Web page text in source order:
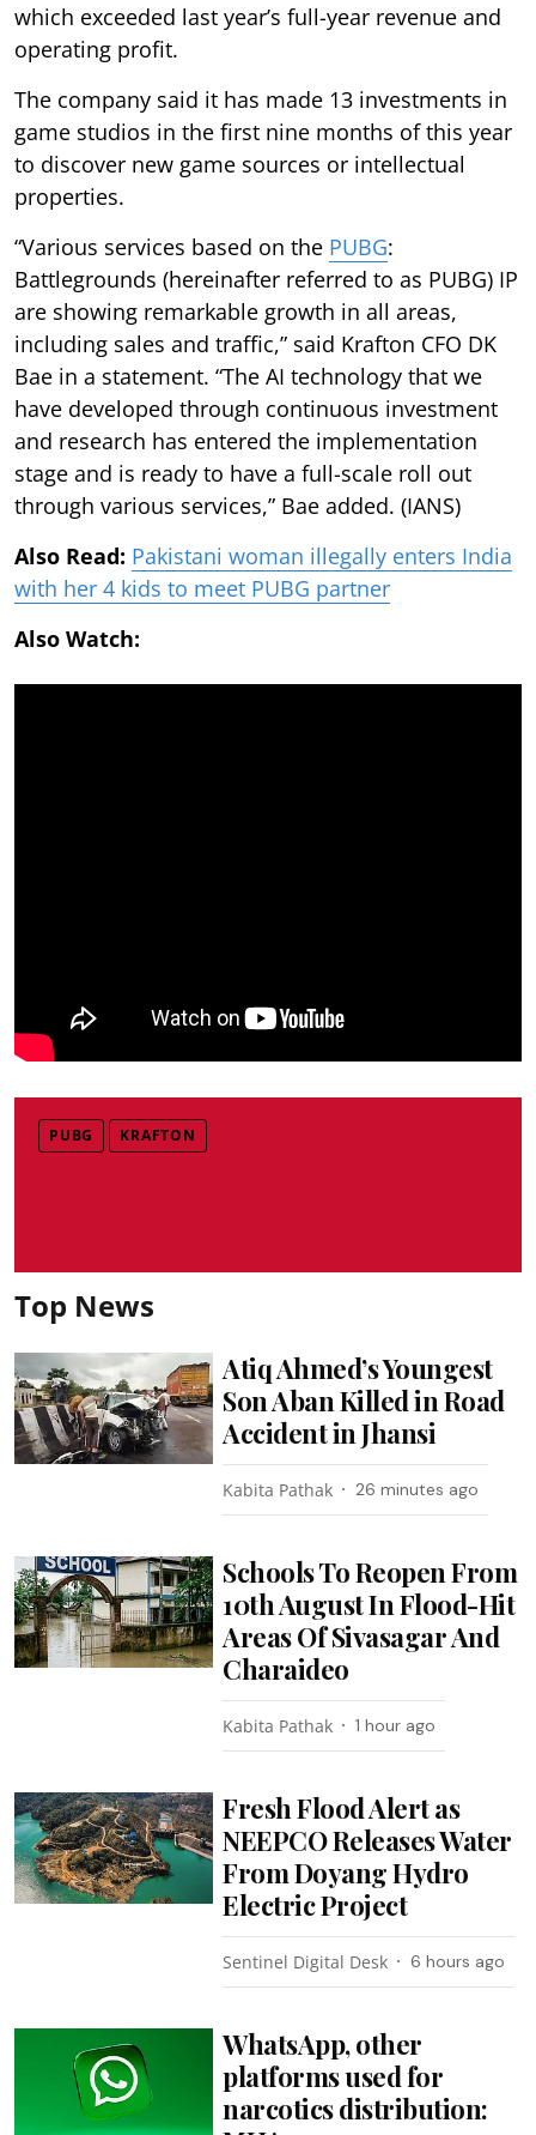
which exceeded last year’s full-year revenue and
operating profit.
The company said it has made 13 investments in
game studios in the first nine months of this year
to discover new game sources or intellectual
properties.
“Various services based on the PUBG:
Battlegrounds (hereinafter referred to as PUBG) IP
are showing remarkable growth in all areas,
including sales and traffic,” said Krafton CFO DK
Bae in a statement. “The AI technology that we
have developed through continuous investment
and research has entered the implementation
stage and is ready to have a full-scale roll out
through various services,” Bae added. (IANS)
Also Read: Pakistani woman illegally enters India
with her 4 kids to meet PUBG partner
Also Watch:
PUBG KRAFTON
Top News
Atiq Ahmed’s Youngest
Son Aban Killed in Road
Accident in Jhansi
Kabita Pathak 26 minutes ago
Schools To Reopen From
10th August In Flood-Hit
Areas Of Sivasagar And
Charaideo
Kabita Pathak 1 hour ago
Fresh Flood Alert as
NEEPCO Releases Water
From Doyang Hydro
Electric Project
Sentinel Digital Desk 6 hours ago
WhatsApp, other
platforms used for
narcotics distribution: